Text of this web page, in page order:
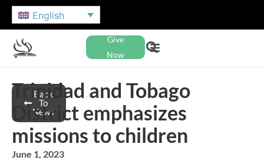
English
Give
Now
Back
To
News
Trinidad and Tobago
District emphasizes
missions to children
June 1, 2023